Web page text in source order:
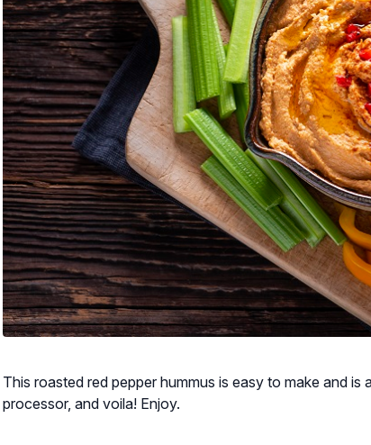
This roasted red pepper hummus is easy to make and
processor, and voila! Enjoy.